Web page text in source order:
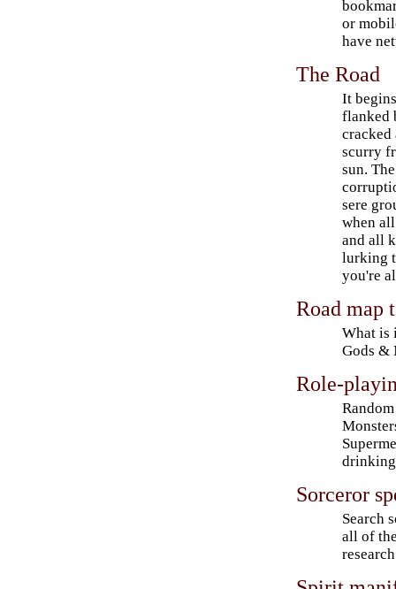
or
have
The Road
It
flanked
cracked
scurry
sun.
sere
when
and all
lurking
you're
Road map
What is
Gods &
Role-
Sorceror
Search
all of